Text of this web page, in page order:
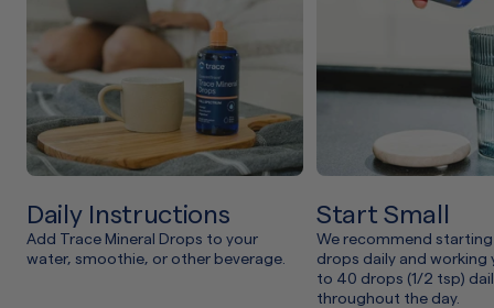
Daily Instructions
Add Trace Mineral Drops to your
water, smoothie, or other beverage.
Start Small
We recommend starting
drops daily and working
to 40 drops (1/2 tsp)
throughout the day.